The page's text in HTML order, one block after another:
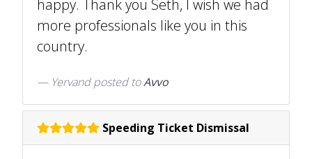
happy. Thank you Seth, I wish we had
more professionals like you in this
country.
Yervandposted toAvvo
Speeding Ticket Dismissal